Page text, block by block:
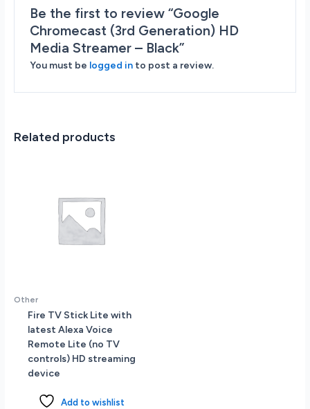
Be the first to review “Google
Chromecast (3rd Generation) HD
Media Streamer – Black”
You must be logged in to post a review.
Related products
Other
Fire TV Stick Lite with
latest Alexa Voice
Remote Lite (no TV
controls) HD streaming
device
Add to wishlist